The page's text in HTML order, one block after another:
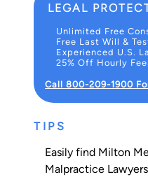
LEGAL
Unlimited Free
Free Last Will &
Experienced U.S.
25% Off Hourly
Call 800-209-1900
TIPS
Easily find Milton
Malpractice